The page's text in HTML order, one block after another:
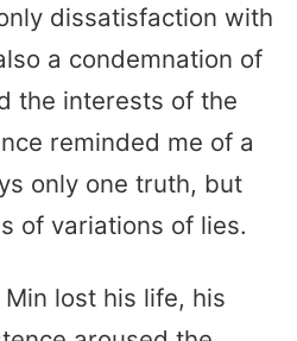
dissatisfaction with
a condemnation of
the interests of the
reminded me of a
only one truth, but
of variations of lies.
lost his life, his